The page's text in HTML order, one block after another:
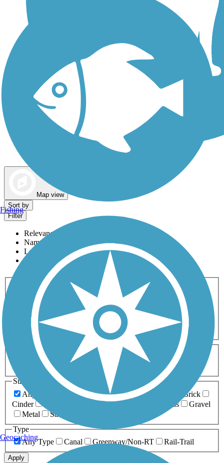
Map view
Sort by
Filter
Relevance
Name
Length
Most Popular
Activities
Any Activity
ATV Bike Birding
Cross Country
Dog Walking Fishing Geocaching
Hiking
Horseback Riding
Inline Skating
Mountain Biking
Running
Snowmobiling Walking
Wheelchair
Accessible
Length
Any Length
0-5 Miles 5-10 Miles
10-20 Miles
20+ Miles
Surfaces
Any Surface
Asphalt Ballast Boardwalk
Brick
Cinder
Crushed Stone Grass
Gravel
Metal
Sand
Type
Any Type
Canal Greenway/Non-RT Rail-Trail
Apply
Fishing
Geocaching